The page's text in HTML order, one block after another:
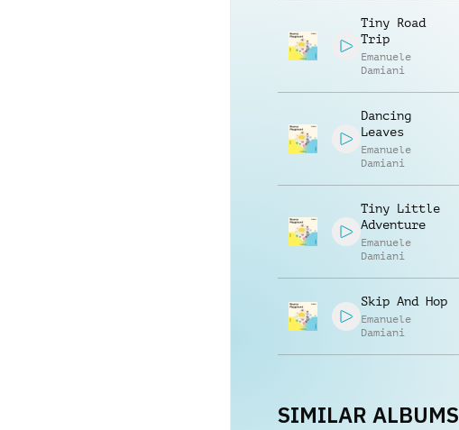
Tiny Road
Trip
Emanuele
Damiani
Dancing
Leaves
Emanuele
Damiani
Tiny Little
Adventure
Emanuele
Damiani
Skip And Hop
Emanuele
Damiani
SIMILAR ALBUMS